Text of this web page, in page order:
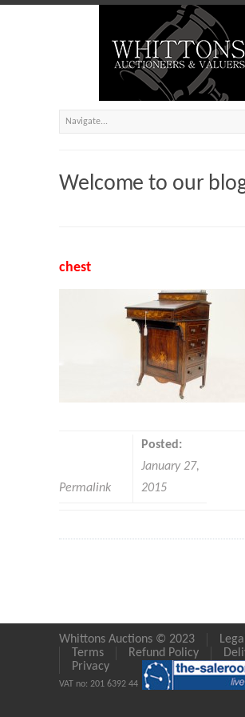
Welcome to our
chest
Permalink
Posted:
January 27,
2015
Whittons Auctions © 2023
Terms
Refund Policy
Privacy
VAT no: 201 6392 44